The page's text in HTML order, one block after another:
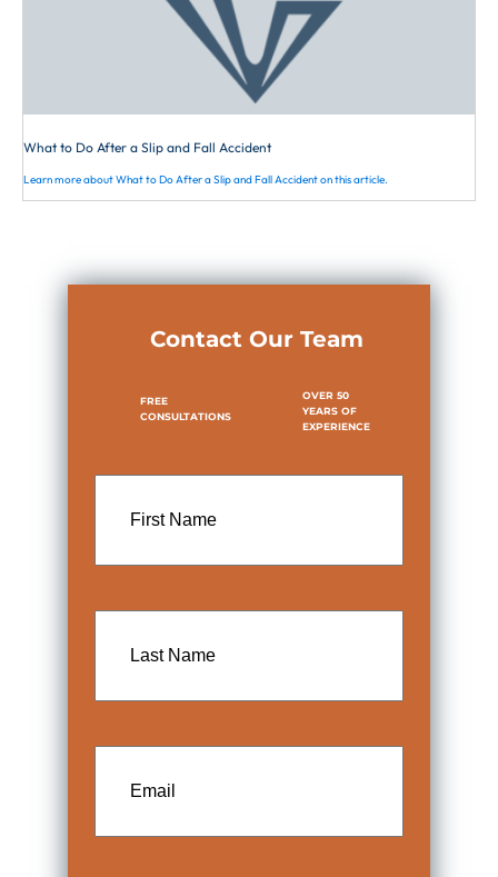
is not required to constantly observe
the surface of the walkway or to
“exercise the care that would be
necessary in traversing a jungle.” An
experienced attorney is needed here to
represent you in order to lower the
appointed fault and to receive the
highest award possible.
What to Do After a Slip and Fall Accident
Learn more about What to Do After a Slip and Fall Accident on this article.
Contact Our Team
FREE
CONSULTATIONS
OVER 50
YEARS OF
EXPERIENCE
Name
Name